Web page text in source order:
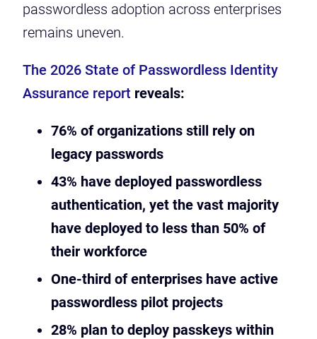
passwordless adoption across enterprises
remains uneven.
The 2026 State of Passwordless Identity
Assurance report reveals:
76% of organizations still rely on
legacy passwords
43% have deployed passwordless
authentication, yet the vast majority
have deployed to less than 50% of
their workforce
One-third of enterprises have active
passwordless pilot projects
28% plan to deploy passkeys within